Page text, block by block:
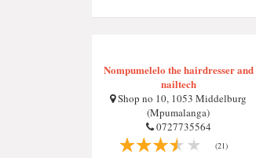
Nompumelelo the hairdresser and
nailtech
Shop no 10, 1053 Middelburg
(Mpumalanga)
0727735564
(21)